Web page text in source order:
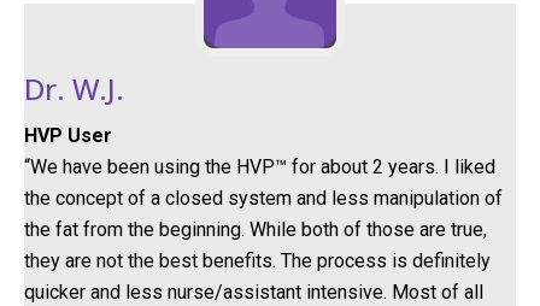
Dr. W.J.
HVP User
“We have been using the HVP™ for about 2 years. I liked
the concept of a closed system and less manipulation of
the fat from the beginning. While both of those are true,
they are not the best benefits. The process is definitely
quicker and less nurse/assistant intensive. Most of all